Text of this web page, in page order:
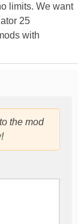
limits. We want
25
with
to the mod